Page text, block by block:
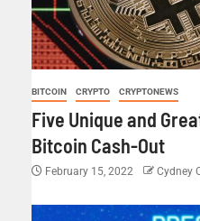
BITCOIN CRYPTO CRYPTONEWS
Five Unique and
Bitcoin Cash-Out
February 15, 2022 Cydney